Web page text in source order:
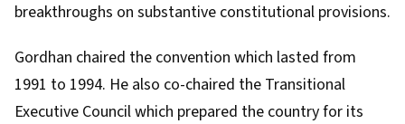
breakthroughs on substantive constitutional provisions.
Gordhan chaired the convention which lasted from
1991 to 1994. He also co-chaired the Transitional
Executive Councilwhich prepared the country for its